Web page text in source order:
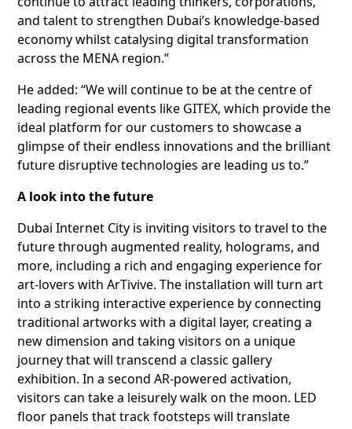
and talent to strengthen Dubai’s knowledge-based
economy whilst catalysing digital transformation
across the MENA region.”
He added: “We will continue to be at the centre of
leading regional events like GITEX, which provide the
ideal platform for our customers to showcase a
glimpse of their endless innovations and the brilliant
future disruptive technologies are leading us to.”
A look into the future
Dubai Internet City is inviting visitors to travel to the
future through augmented reality, holograms, and
more, including a rich and engaging experience for
art-lovers with ArTivive. The installation will turn art
into a striking interactive experience by connecting
traditional artworks with a digital layer, creating a
new dimension and taking visitors on a unique
journey that will transcend a classic gallery
exhibition. In a second AR-powered activation,
visitors can take a leisurely walk on the moon. LED
floor panels that track footsteps will translate